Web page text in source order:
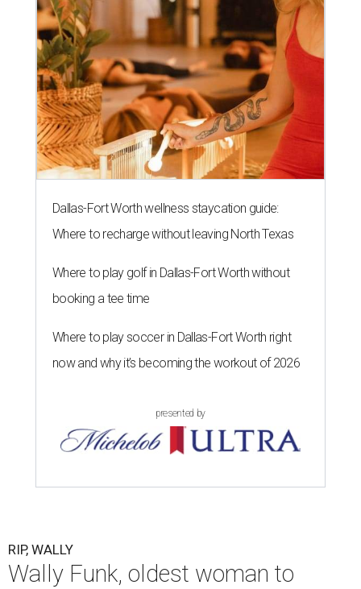
Dallas-Fort Worth wellness staycation guide:
Where to recharge without leaving North Texas
Where to play golf in Dallas-Fort Worth without
booking a tee time
Where to play soccer in Dallas-Fort Worth right
now and why it’s becoming the workout of 2026
presented by
RIP, WALLY
Wally Funk, oldest woman to